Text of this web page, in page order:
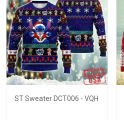
ST Sweater DCT006 - VQH